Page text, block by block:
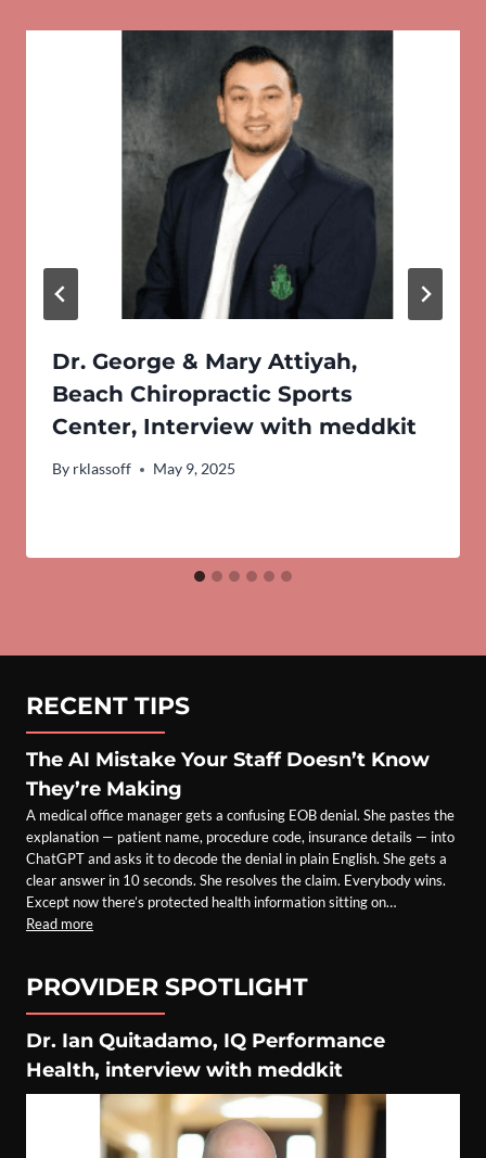
Dr. George & Mary Attiyah,
Beach Chiropractic Sports
Center, Interview with meddkit
By rklassoff May 9, 2025
RECENT TIPS
The AI Mistake Your Staff Doesn’t Know
They’re Making
A medical office manager gets a confusing EOB denial. She pastes the
explanation — patient name, procedure code, insurance details — into
ChatGPT and asks it to decode the denial in plain English. She gets a
clear answer in 10 seconds. She resolves the claim. Everybody wins.
Except now there’s protected health information sitting on…
Read more
PROVIDER SPOTLIGHT
Dr. Ian Quitadamo, IQ Performance
Health, interview with meddkit